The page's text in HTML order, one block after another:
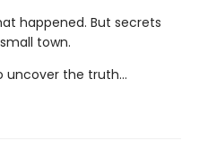
happened. But secrets
town.
uncover the truth…